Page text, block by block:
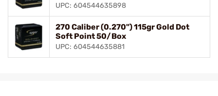
UPC: 604544635898
270 Caliber (0.270") 115gr Gold Dot
Soft Point 50/Box
UPC: 604544635881